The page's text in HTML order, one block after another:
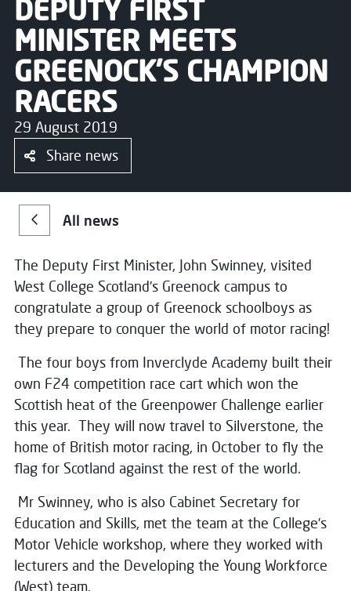
DEPUTY FIRST
MINISTER MEETS
GREENOCK’S CHAMPION
RACERS
29 August 2019
Share news
All news
The Deputy First Minister, John Swinney, visited
West College Scotland’s Greenock campus to
congratulate a group of Greenock schoolboys as
they prepare to conquer the world of motor racing!
The four boys from Inverclyde Academy built their
own F24 competition race cart which won the
Scottish heat of the Greenpower Challenge earlier
this year. They will now travel to Silverstone, the
home of British motor racing, in October to fly the
flag for Scotland against the rest of the world.
Mr Swinney, who is also Cabinet Secretary for
Education and Skills, met the team at the College’s
Motor Vehicle workshop, where they worked with
lecturers and the Developing the Young Workforce
(West) team.